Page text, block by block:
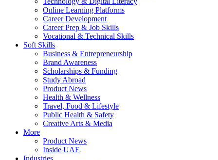
Online Learning Platforms
Career Development
Career Prep & Job Skills
Vocational & Technical Skills
Soft Skills
Business & Entrepreneurship
Brand Awareness
Scholarships & Funding
Study Abroad
Product News
Health & Wellness
Travel, Food & Lifestyle
Public Health & Safety
Creative Arts & Media
More
Product News
Inside UAE
Industries